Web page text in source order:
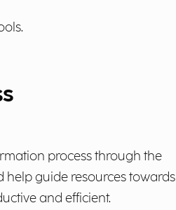
process through the
help guide resources towards
and efficient.